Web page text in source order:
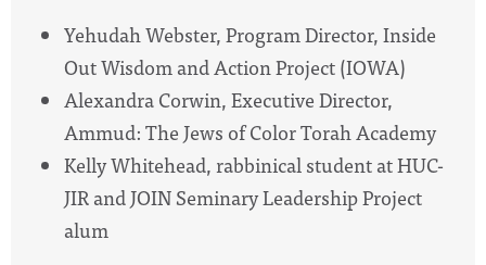
Yehudah Webster, Program Director, Inside
Out Wisdom and Action Project (IOWA)
Alexandra Corwin, Executive Director,
Ammud:The Jews of Color Torah Academy
Kelly Whitehead, rabbinical student at HUC-
JIR and JOIN Seminary Leadership Project
alum